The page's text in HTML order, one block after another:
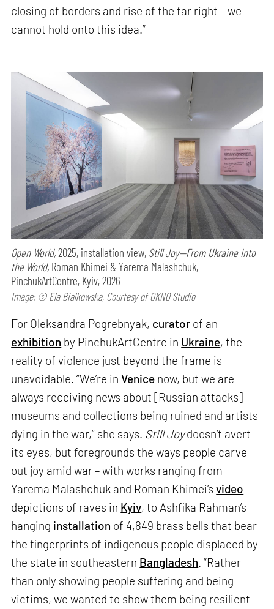
closing of borders and rise of the far right – we
cannot hold onto this idea.”
Open World,2025, installation view, Still Joy—From Ukraine Into
the World, Roman Khimei & Yarema Malashchuk,
PinchukArtCentre, Kyiv, 2026
Image: © Ela Bialkowska, Courtesy of OKNO Studio
For Oleksandra Pogrebnyak, curator of an
exhibition by PinchukArtCentre in Ukraine, the
reality of violence just beyond the frame is
unavoidable. “We’re inVenice now, but we are
always receiving news about [Russian attacks] –
museums and collections being ruined and artists
dying in the war,” she says. Still Joydoesn’t avert
its eyes, but foregrounds the ways people carve
out joy amid war – with works ranging from
Yarema Malashchuk and Roman Khimei’svideo
depictions of raves in Kyiv, to Ashfika Rahman’s
hanging installation of 4,849 brass bells that bear
the fingerprints of indigenous people displaced by
the state in southeastern Bangladesh. “Rather
than only showing people suffering and being
victims, we wanted to show them being resilient